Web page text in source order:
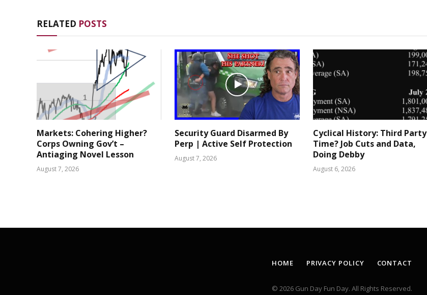
RELATED POSTS
Markets: Cohering Higher?
Corps Owning Gov’t –
Antiaging Novel Lesson
August 7, 2026
Security Guard Disarmed By
Perp | Active Self Protection
August 7, 2026
Cyclical History: Third Party
Time? Job Cuts and Data,
Doing Debby
August 6, 2026
HOME PRIVACY POLICY CONTACT
© 2026 Gun Day Fun Day. All Rights Reserved.